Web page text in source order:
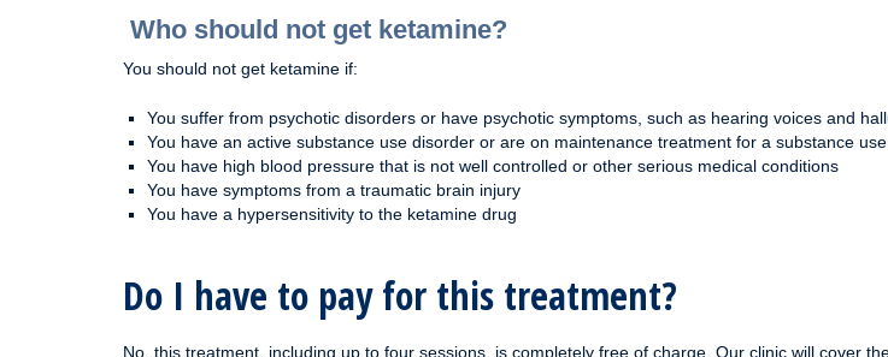
Who should not get ketamine?
You should not get ketamine if:
You suffer from psychotic disorders or have psychotic symptoms, such as hearing voices and
You have an active substance use disorder or are on maintenance treatment for a substance
You have high blood pressure that is not well controlled or other serious medical conditions
You have symptoms from a traumatic brain injury
You have a hypersensitivity to the ketamine drug
Do I have to pay for this treatment?
No, this treatment, including up to four sessions, is completely free of charge. Our clinic will cover